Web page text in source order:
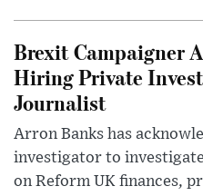
Brexit Campaigner
Hiring Private
Journalist
Arron Banks has
investigator to
on Reform UK finances,